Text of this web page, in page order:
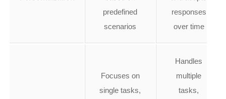
predefined
scenarios
responses
over time
Focuses on
single tasks,
Handles
multiple
tasks,